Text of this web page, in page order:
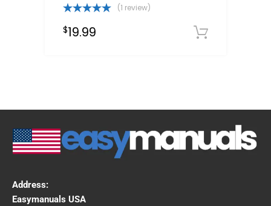
out of 5
(1 review)
$19.99
Address:
Easymanuals USA